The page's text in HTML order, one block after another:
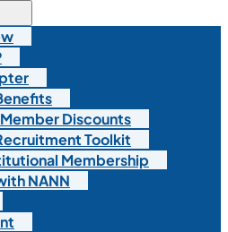
Discounts
Toolkit
Membership
NANN